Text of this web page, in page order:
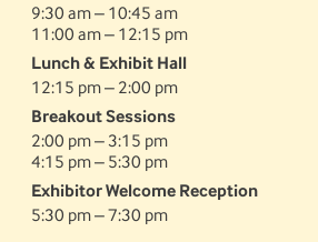
9:30 am – 10:45 am
11:00 am – 12:15 pm
Lunch & Exhibit Hall
12:15 pm – 2:00 pm
Breakout Sessions
2:00 pm – 3:15 pm
4:15 pm – 5:30 pm
Exhibitor Welcome Reception
5:30 pm – 7:30 pm